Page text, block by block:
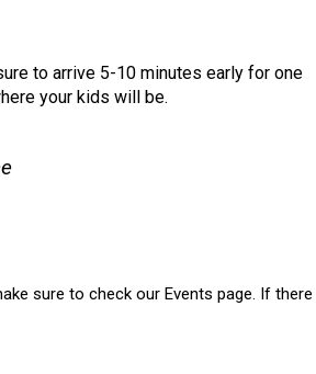
to arrive 5-10 minutes early for one
your kids will be.
sure to check our Events page. If there